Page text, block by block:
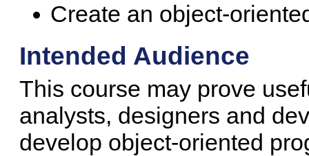
Create an object-
Intended Audience
This course may prove
analysts, designers and
develop object-oriented